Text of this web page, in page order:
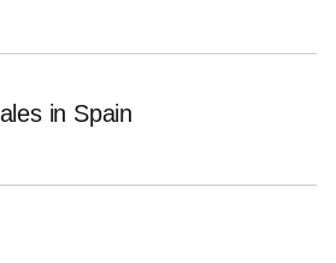
in Spain